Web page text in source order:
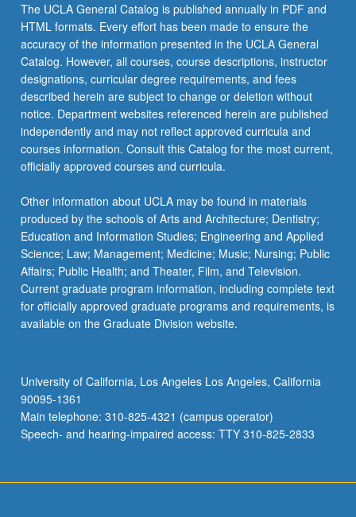
The UCLA General Catalog is published annually in PDF and
HTML formats. Every effort has been made to ensure the
accuracy of the information presented in the UCLA General
Catalog. However, all courses, course descriptions, instructor
designations, curricular degree requirements, and fees
described herein are subject to change or deletion without
notice. Department websites referenced herein are published
independently and may not reflect approved curricula and
courses information. Consult this Catalog for the most current,
officially approved courses and curricula.
Other information about UCLA may be found in materials
produced by the schools of Arts and Architecture; Dentistry;
Education and Information Studies; Engineering and Applied
Science; Law; Management; Medicine; Music; Nursing; Public
Affairs; Public Health; and Theater, Film, and Television.
Current graduate program information, including complete text
for officially approved graduate programs and requirements, is
available on the Graduate Division website.
University of California, Los Angeles Los Angeles, California
90095-1361
Main telephone: 310-825-4321 (campus operator)
Speech- and hearing-impaired access: TTY 310-825-2833